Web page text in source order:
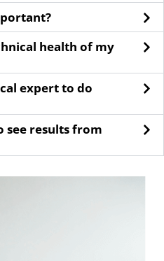
health of my
expert to do
see results from